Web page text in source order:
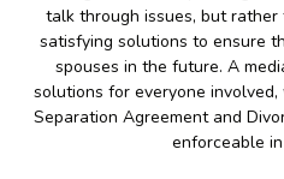
talk through issues, but
satisfying solutions to ensure
spouses in the future. A
solutions for everyone
Separation Agreement and
enforceable